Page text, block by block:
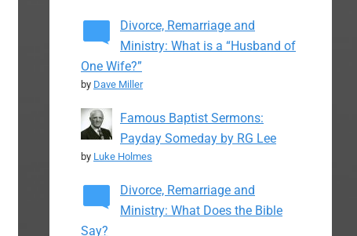
Divorce, Remarriage and
Ministry: What is a “Husband of
One Wife?”
by Dave Miller
Famous Baptist Sermons:
Payday Someday by RG Lee
by Luke Holmes
Divorce, Remarriage and
Ministry: What Does the Bible
Say?